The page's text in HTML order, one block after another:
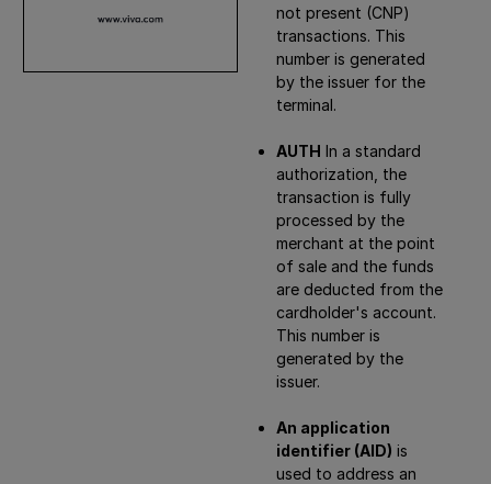
not present (CNP)
transactions. This
number is generated
by the issuer for the
terminal.
AUTH In a standard
authorization, the
transaction is fully
processed by the
merchant at the point
of sale and the funds
are deducted from the
cardholder's account.
This number is
generated by the
issuer.
An application
identifier (AID) is
used to address an